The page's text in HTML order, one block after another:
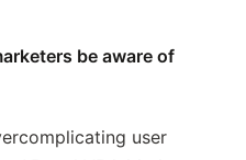
be aware of
user